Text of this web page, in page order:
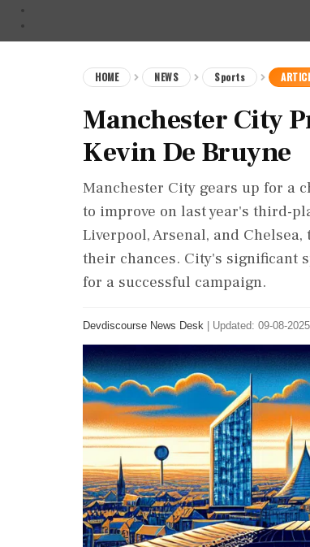
HOME NEWS Sports
Manchester City
Kevin De Bruyne
Manchester City gears up for a
to improve on last year's third-
Liverpool, Arsenal, and
their chances. City's significant
for a successful campaign.
Devdiscourse News Desk Updated: 09-08-